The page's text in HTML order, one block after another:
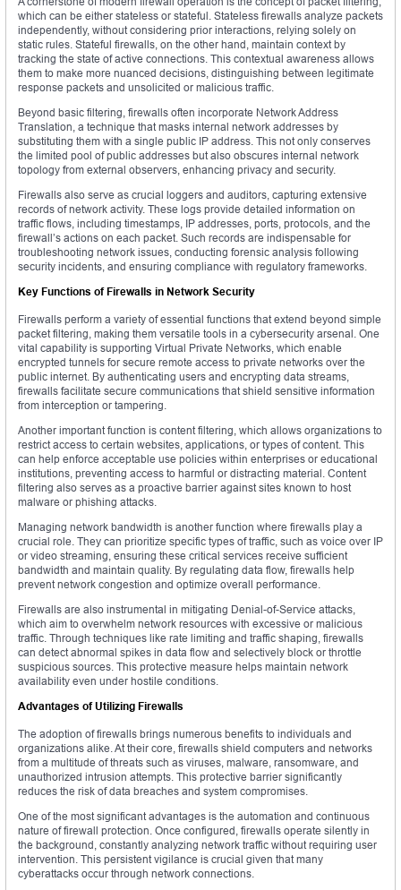
which can be either stateless or stateful. Stateless firewalls analyze packets
independently, without considering prior interactions, relying solely on
static rules. Stateful firewalls, on the other hand, maintain context by
tracking the state of active connections. This contextual awareness allows
them to make more nuanced decisions, distinguishing between legitimate
response packets and unsolicited or malicious traffic.
Beyond basic filtering, firewalls often incorporate Network Address
Translation, a technique that masks internal network addresses by
substituting them with a single public IP address. This not only conserves
the limited pool of public addresses but also obscures internal network
topology from external observers, enhancing privacy and security.
Firewalls also serve as crucial loggers and auditors, capturing extensive
records of network activity. These logs provide detailed information on
traffic flows, including timestamps, IP addresses, ports, protocols, and the
firewall’s actions on each packet. Such records are indispensable for
troubleshooting network issues, conducting forensic analysis following
security incidents, and ensuring compliance with regulatory frameworks.
Key Functions of Firewalls in Network Security
Firewalls perform a variety of essential functions that extend beyond simple
packet filtering, making them versatile tools in a cybersecurity arsenal. One
vital capability is supporting Virtual Private Networks, which enable
encrypted tunnels for secure remote access to private networks over the
public internet. By authenticating users and encrypting data streams,
firewalls facilitate secure communications that shield sensitive information
from interception or tampering.
Another important function is content filtering, which allows organizations to
restrict access to certain websites, applications, or types of content. This
can help enforce acceptable use policies within enterprises or educational
institutions, preventing access to harmful or distracting material. Content
filtering also serves as a proactive barrier against sites known to host
malware or phishing attacks.
Managing network bandwidth is another function where firewalls play a
crucial role. They can prioritize specific types of traffic, such as voice over IP
or video streaming, ensuring these critical services receive sufficient
bandwidth and maintain quality. By regulating data flow, firewalls help
prevent network congestion and optimize overall performance.
Firewalls are also instrumental in mitigating Denial-of-Service attacks,
which aim to overwhelm network resources with excessive or malicious
traffic. Through techniques like rate limiting and traffic shaping, firewalls
can detect abnormal spikes in data flow and selectively block or throttle
suspicious sources. This protective measure helps maintain network
availability even under hostile conditions.
Advantages of Utilizing Firewalls
The adoption of firewalls brings numerous benefits to individuals and
organizations alike. At their core, firewalls shield computers and networks
from a multitude of threats such as viruses, malware, ransomware, and
unauthorized intrusion attempts. This protective barrier significantly
reduces the risk of data breaches and system compromises.
One of the most significant advantages is the automation and continuous
nature of firewall protection. Once configured, firewalls operate silently in
the background, constantly analyzing network traffic without requiring user
intervention. This persistent vigilance is crucial given that many
cyberattacks occur through network connections.